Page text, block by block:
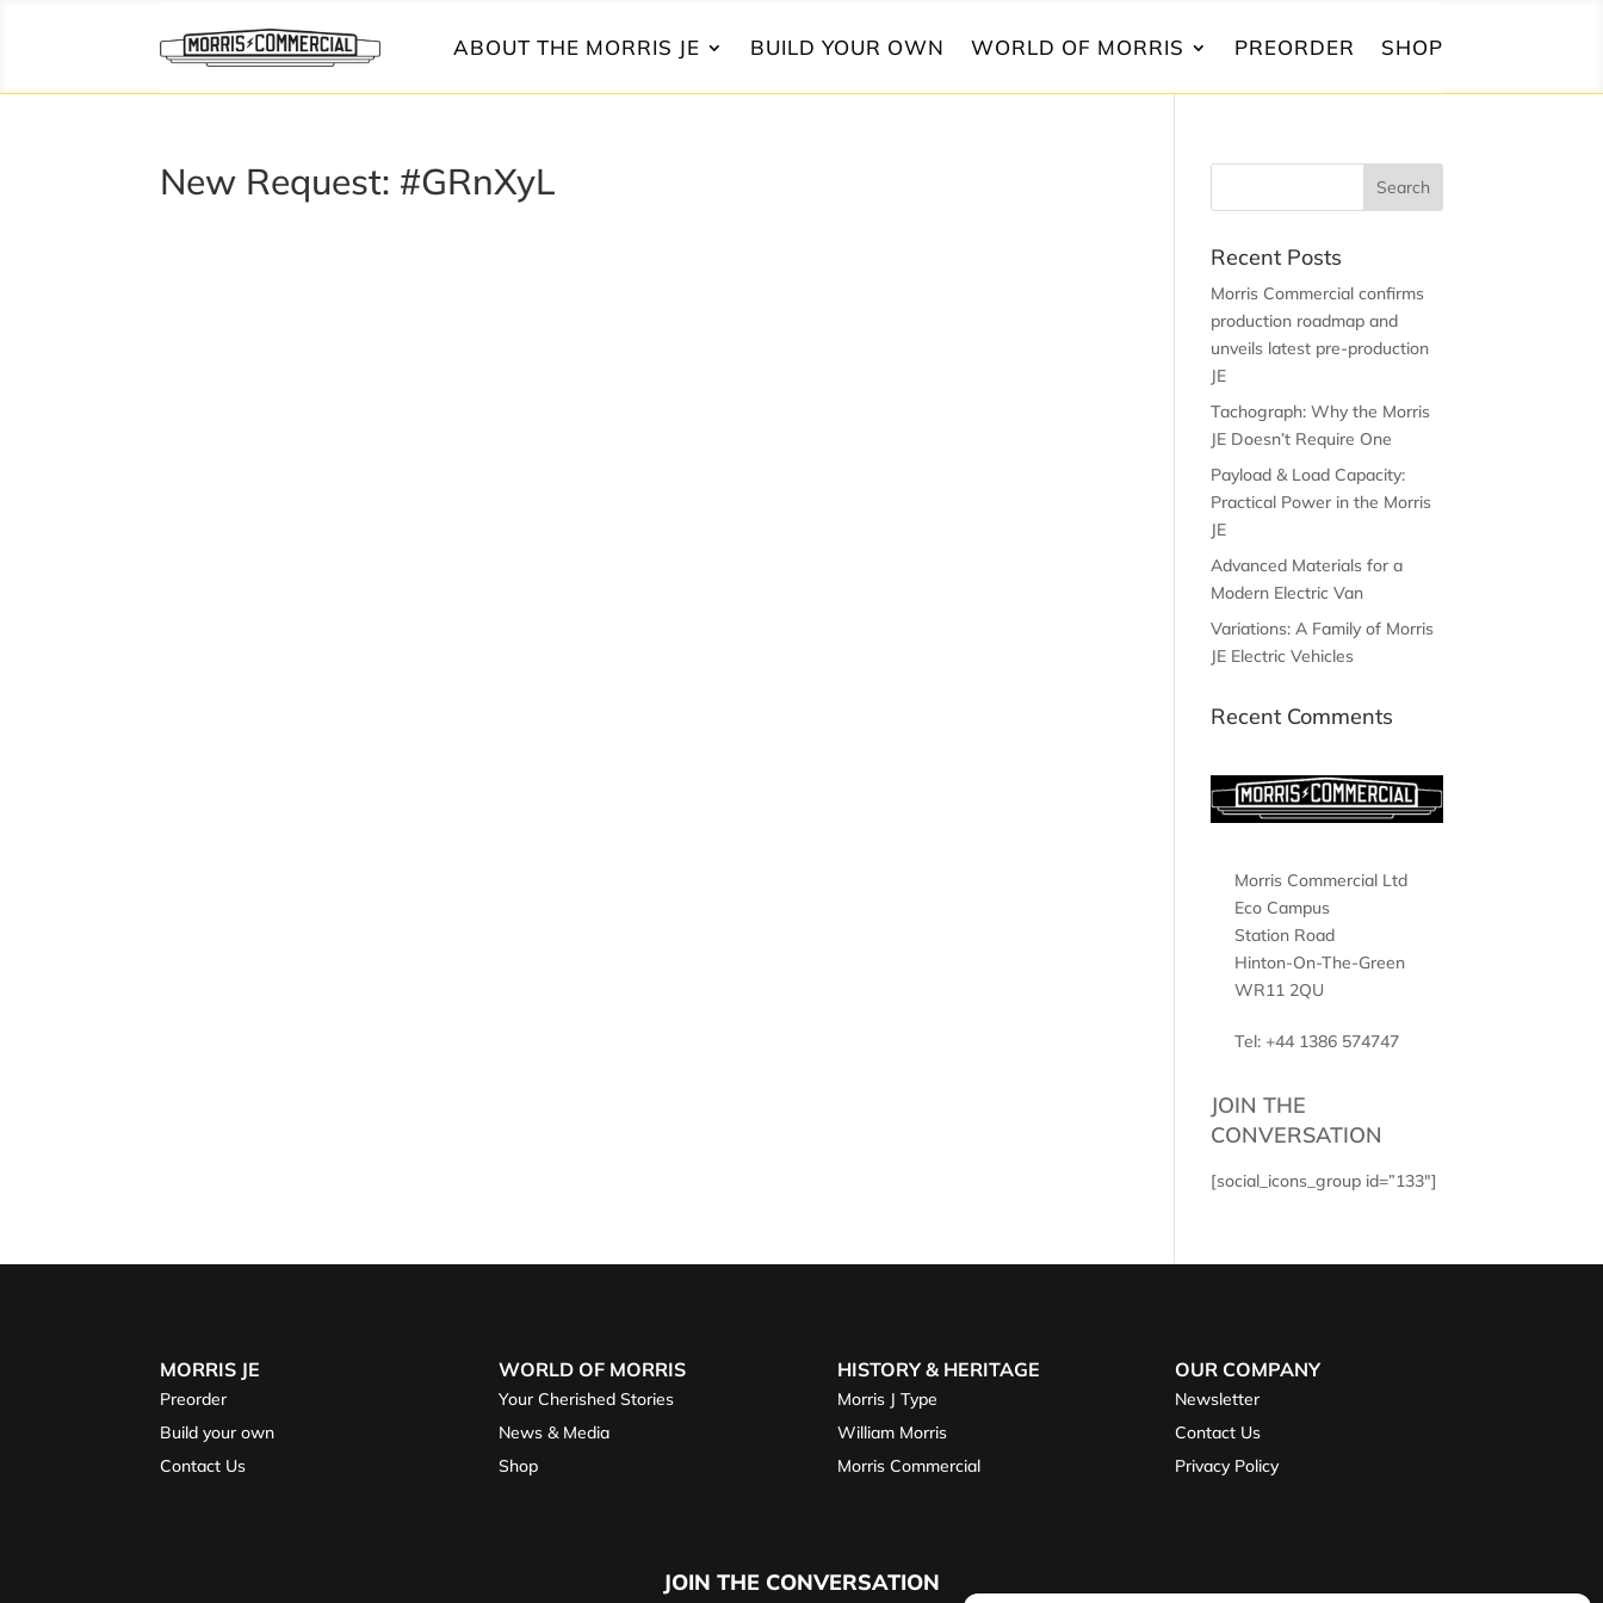
ABOUT THE MORRIS JE BUILD YOUR OWN WORLD OF MORRIS PREORDER SHOP
New Request: #GRnXyL
Recent Posts
Morris Commercial confirms
production roadmap and
unveils latest pre-production
JE
Tachograph: Why the Morris
JE Doesn’t Require One
Payload & Load Capacity:
Practical Power in the Morris
JE
Advanced Materials for a
Modern Electric Van
Variations: A Family of Morris
JE Electric Vehicles
Recent Comments
Morris Commercial Ltd
Eco Campus
Station Road
Hinton-On-The-Green
WR11 2QU
Tel: +44 1386 574747
JOIN THE
CONVERSATION
[social_icons_group id=”133″]
MORRIS JE
Preorder
Build your own
Contact Us
WORLD OF MORRIS
Your Cherished Stories
News & Media
Shop
HISTORY & HERITAGE
Morris J Type
William Morris
Morris Commercial
OUR COMPANY
Newsletter
Contact Us
Privacy Policy
JOIN THE CONVERSATION